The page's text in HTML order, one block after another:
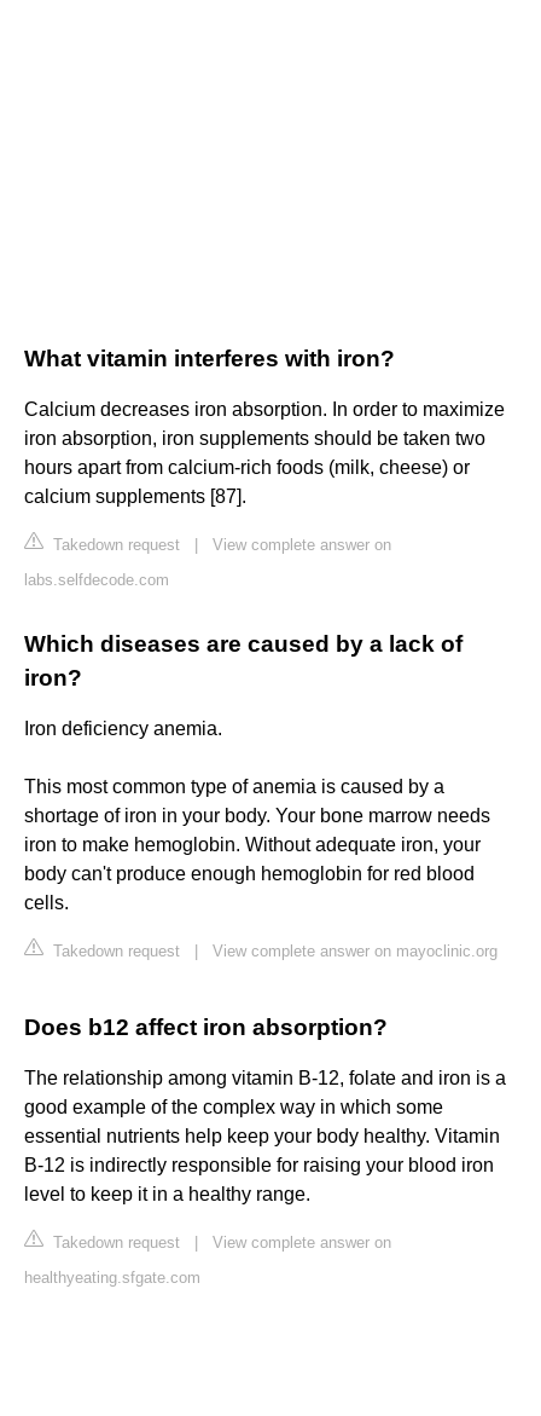
What vitamin interferes with iron?
Calcium decreases iron absorption. In order to maximize
iron absorption, iron supplements should be taken two
hours apart from calcium-rich foods (milk, cheese) or
calcium supplements [87].
Takedown request
View complete answer on
labs.selfdecode.com
Which diseases are caused by a lack of
iron?
Iron deficiency anemia.
This most common type of anemia is caused by a
shortage of iron in your body. Your bone marrow needs
iron to make hemoglobin. Without adequate iron, your
body can't produce enough hemoglobin for red blood
cells.
Takedown request View complete answer on mayoclinic.org
Does b12 affect iron absorption?
The relationship among vitamin B-12, folate and iron is a
good example of the complex way in which some
essential nutrients help keep your body healthy. Vitamin
B-12 is indirectly responsible for raising your blood iron
level to keep it in a healthy range.
Takedown request
View complete answer on
healthyeating.sfgate.com